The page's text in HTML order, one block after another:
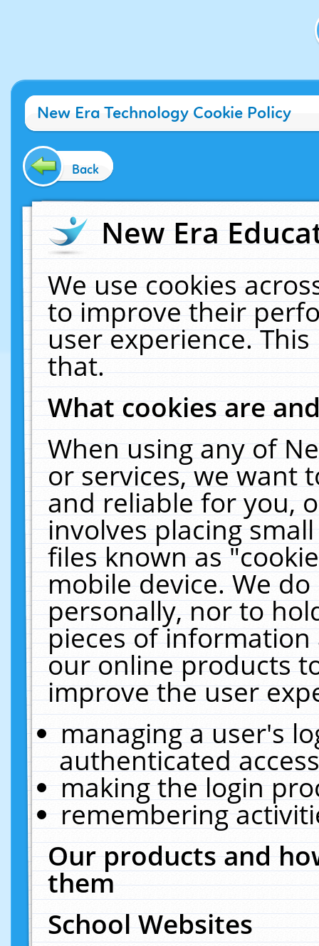
New Era Technology Cookie Policy
Back
New Era
We use cookies
to improve their
user experience.
that.
What cookies are
When using any of
or services, we want
and reliable for you,
involves placing
files known as
mobile device. We
personally, nor to
pieces of
our online products
improve the user
managing a user's
authenticated
making the login
remembering
Our products and
them
School Websites